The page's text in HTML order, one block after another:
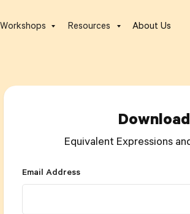
Workshops Resources About Us
Equivalent Expressions
Email Address